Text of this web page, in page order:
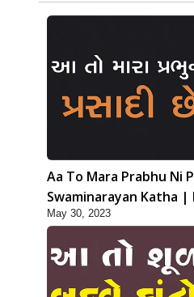
Aa To Mara Prabhu Ni
Swaminarayan Katha |
| 30 May, 2023
May 30, 2023